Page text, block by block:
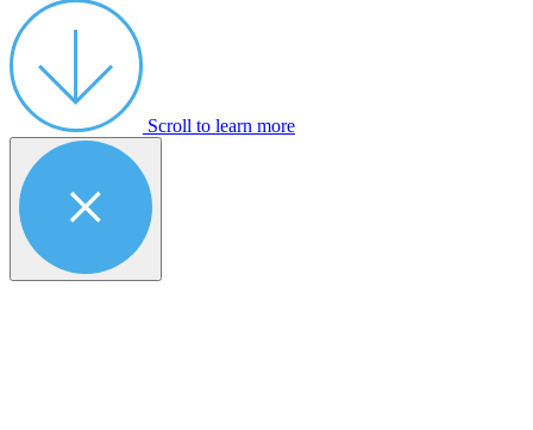
Scroll to learn more